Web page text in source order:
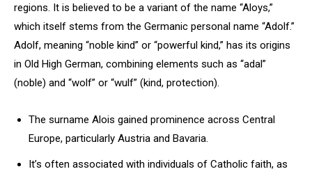
regions. It is believed to be a variant of the name “Aloys,”
which itself stems from the Germanic personal name “Adolf.”
Adolf, meaning “noble kind” or “powerful kind,” has its origins
in Old High German, combining elements such as “adal”
(noble) and “wolf” or “wulf” (kind, protection).
The surname Alois gained prominence across Central
Europe, particularly Austria and Bavaria.
It’s often associated with individuals of Catholic faith, as